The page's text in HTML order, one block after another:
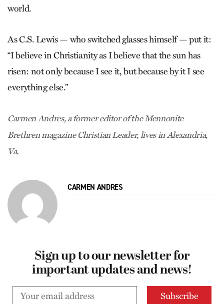
world.
As C.S. Lewis — who switched glasses himself — put it:
“I believe in Christianity as I believe that the sun has
risen: not only because I see it, but because by it I see
everything else.”
Carmen Andres, a former editor of the Mennonite
Brethren magazine Christian Leader, lives in Alexandria,
Va.
CARMEN ANDRES
Sign up to our newsletter for
important updates and news!